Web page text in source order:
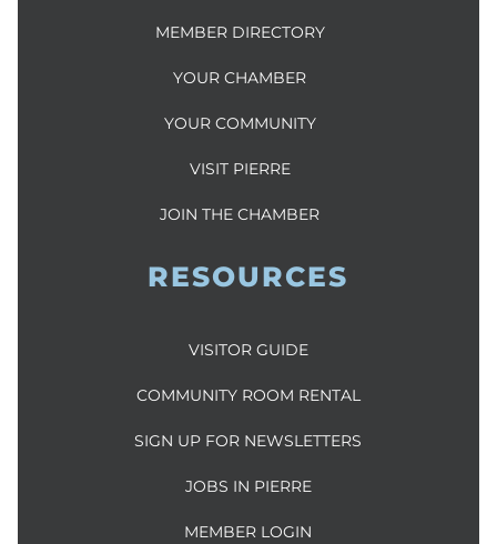
MEMBER DIRECTORY
YOUR CHAMBER
YOUR COMMUNITY
VISIT PIERRE
JOIN THE CHAMBER
RESOURCES
VISITOR GUIDE
COMMUNITY ROOM RENTAL
SIGN UP FOR NEWSLETTERS
JOBS IN PIERRE
MEMBER LOGIN